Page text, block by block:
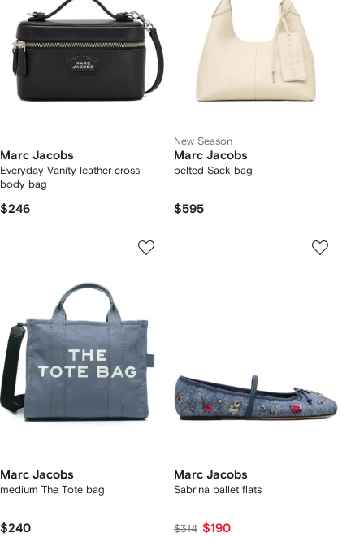
Marc Jacobs
Everyday Vanity leather cross
body bag
$246
New Season
Marc Jacobs
belted Sack bag
$595
Marc Jacobs
medium The Tote bag
$240
Marc Jacobs
Sabrina ballet flats
$314 $190